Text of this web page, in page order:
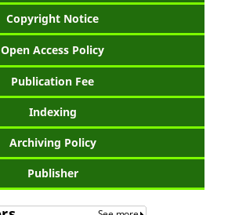
Copyright Notice
Open Access Policy
Publication Fee
Indexing
Archiving Policy
Publisher